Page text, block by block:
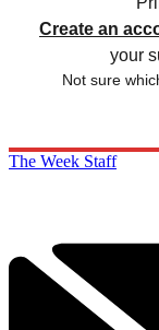
Create an
your
Not sure
The Week Staff